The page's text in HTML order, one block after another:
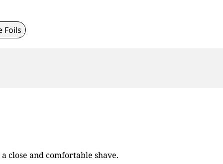
Foils
close and comfortable shave.